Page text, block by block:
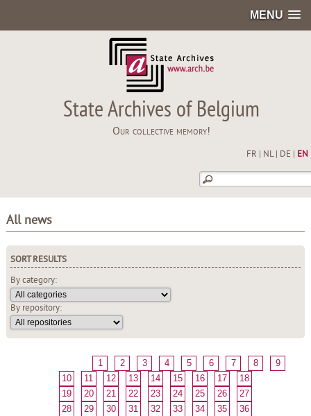
MENU
State Archives of Belgium
Our collective memory!
FR NL| DE EN
All news
SORT RESULTS
By category:
By repository:
1 2 3 4 5 6 7 8
9
10
11 12 13 14 15 16 17
18
19
20 21 22 23 24 25 26
27
28
29 30 31 32 33 34 35
36